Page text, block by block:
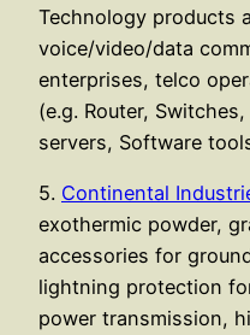
Technology products
voice/video/data
enterprises, telco
(e.g. Router,
servers, Software
5. Continental
exothermic powder,
accessories for
lightning protection
power transmission,